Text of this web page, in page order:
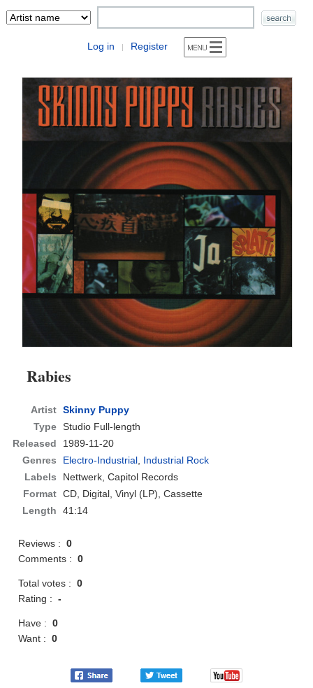
Log in | Register
Rabies
Artist Skinny Puppy
Type Studio Full-length
Released
1989-11-20
Genres
Electro-Industrial, Industrial Rock
Labels
Nettwerk, Capitol Records
Format CD, Digital, Vinyl (LP), Cassette
Length
41:14
Reviews :0
Comments :0
Total votes :0
Rating :-
Have :0
Want :0